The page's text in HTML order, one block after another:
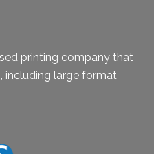
printing company that
including large format